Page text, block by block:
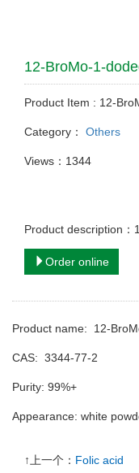
12-BroMo-1-
Product Item : 12-
Category： Others
Views：1344
Product description
Order online
Product name: 12-
CAS: 3344-77-2
Purity: 99%+
Appearance: white
↑上一个： Folic acid